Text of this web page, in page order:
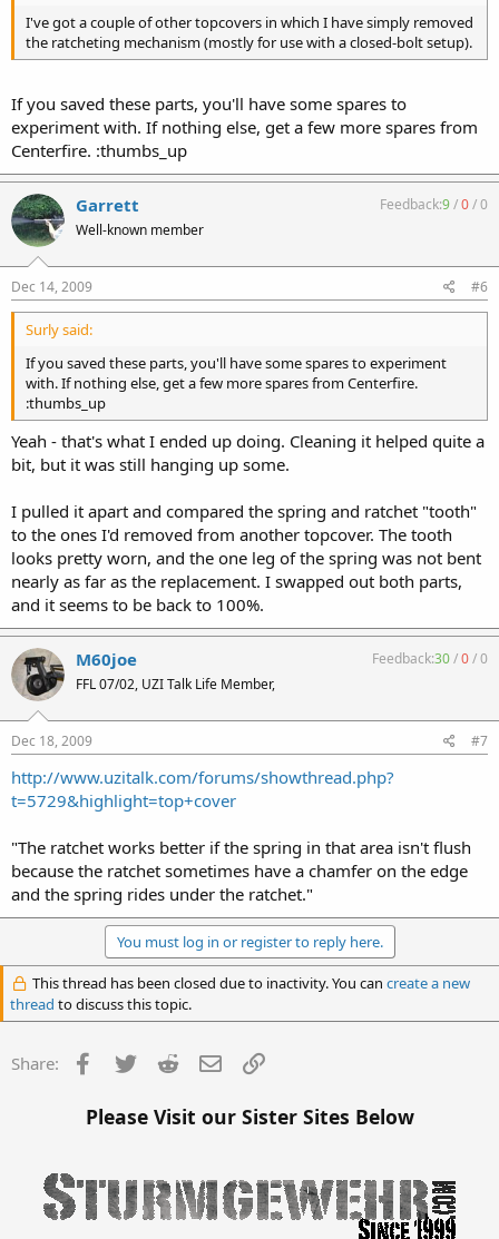
I've got a couple of other topcovers in which I have simply removed
the ratcheting mechanism (mostly for use with a closed-bolt setup).
If you saved these parts, you'll have some spares to
experiment with. If nothing else, get a few more spares from
Centerfire. :thumbs_up
Garrett
Well-known member
Feedback:9/0/0
Dec 14, 2009 #6
Surly said:
If you saved these parts, you'll have some spares to experiment
with. If nothing else, get a few more spares from Centerfire.
:thumbs_up
Yeah - that's what I ended up doing. Cleaning it helped quite a
bit, but it was still hanging up some.
I pulled it apart and compared the spring and ratchet "tooth"
to the ones I'd removed from another topcover. The tooth
looks pretty worn, and the one leg of the spring was not bent
nearly as far as the replacement. I swapped out both parts,
and it seems to be back to 100%.
M60joe
FFL 07/02, UZI Talk Life Member,
Feedback:30/0/0
Dec 18, 2009 #7
http://www.uzitalk.com/forums/showthread.php?
t=5729&highlight=top+cover
"The ratchet works better if the spring in that area isn't flush
because the ratchet sometimes have a chamfer on the edge
and the spring rides under the ratchet."
You must log in or register to reply here.
This thread has been closed due to inactivity. You can create a new
thread to discuss this topic.
Share: Facebook
Twitter Reddit Email
Please Visit our Sister Sites Below